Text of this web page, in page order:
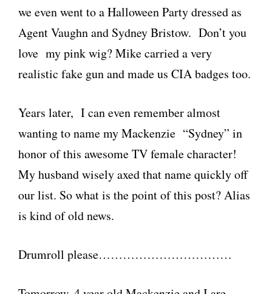
we even went to a Halloween Party dressed as
Agent Vaughn and Sydney Bristow. Don’t you
love my pink wig? Mike carried a very
realistic fake gun and made us CIA badges too.
Years later, I can even remember almost
wanting to name my Mackenzie “Sydney” in
honor of this awesome TV female character!
My husband wisely axed that name quickly off
our list. So what is the point of this post? Alias
is kind of old news.
Drumroll please……………………………